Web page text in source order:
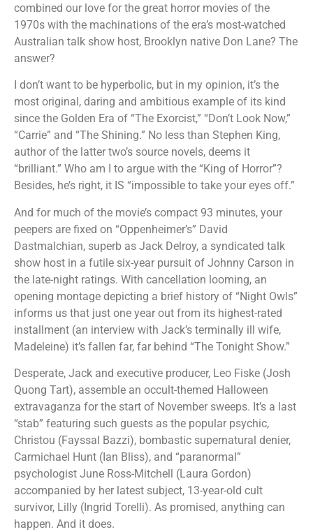
combined our love for the great horror movies of the
1970s with the machinations of the era’s most-watched
Australian talk show host, Brooklyn native Don Lane? The
answer?
I don’t want to be hyperbolic, but in my opinion, it’s the
most original, daring and ambitious example of its kind
since the Golden Era of “The Exorcist,” “Don’t Look Now,”
“Carrie” and “The Shining.” No less than Stephen King,
author of the latter two’s source novels, deems it
“brilliant.” Who am I to argue with the “King of Horror”?
Besides, he’s right, it IS “impossible to take your eyes off.”
And for much of the movie’s compact 93 minutes, your
peepers are fixed on “Oppenheimer’s” David
Dastmalchian, superb as Jack Delroy, a syndicated talk
show host in a futile six-year pursuit of Johnny Carson in
the late-night ratings. With cancellation looming, an
opening montage depicting a brief history of “Night Owls”
informs us that just one year out from its highest-rated
installment (an interview with Jack’s terminally ill wife,
Madeleine) it’s fallen far, far behind “The Tonight Show.”
Desperate, Jack and executive producer, Leo Fiske (Josh
Quong Tart), assemble an occult-themed Halloween
extravaganza for the start of November sweeps. It’s a last
“stab” featuring such guests as the popular psychic,
Christou (Fayssal Bazzi), bombastic supernatural denier,
Carmichael Hunt (Ian Bliss), and “paranormal”
psychologist June Ross-Mitchell (Laura Gordon)
accompanied by her latest subject, 13-year-old cult
survivor, Lilly (Ingrid Torelli). As promised, anything can
happen. And it does.